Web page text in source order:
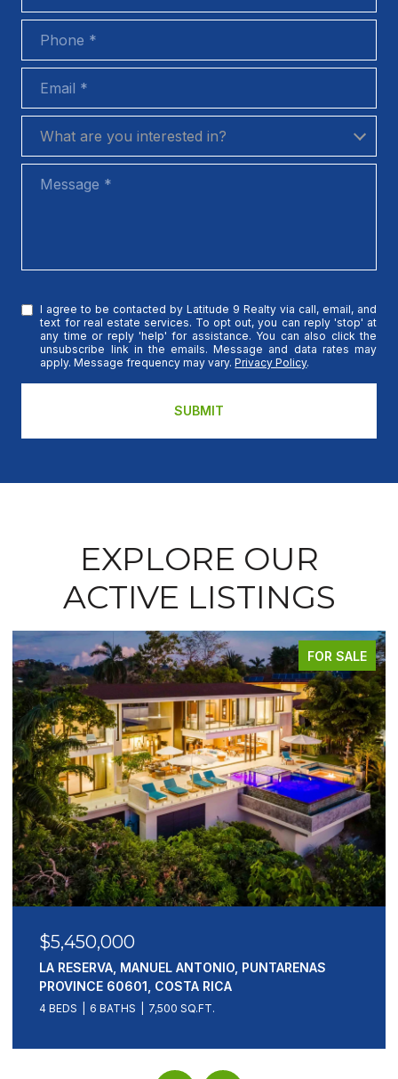
What are you interested in?
I agree to be contacted by Latitude 9 Realty via call, email, and
text for real estate services. To opt out, you can reply 'stop' at
any time or reply 'help' for assistance. You can also click the
unsubscribe link in the emails. Message and data rates may
apply. Message frequency may vary.Privacy Policy.
SUBMIT
EXPLORE OUR
ACTIVE LISTINGS
FOR SALE
$5,450,000
LA RESERVA, MANUEL ANTONIO, PUNTARENAS
PROVINCE 60601, COSTA RICA
4 BEDS 6 BATHS 7,500 SQ.FT.